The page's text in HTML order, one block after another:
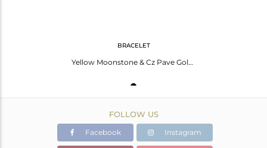
BRACELET
Yellow Moonstone & Cz Pave Gold Plated Sterling Silver Link Chain Women Bracelet
FOLLOW US
Facebook Instagram